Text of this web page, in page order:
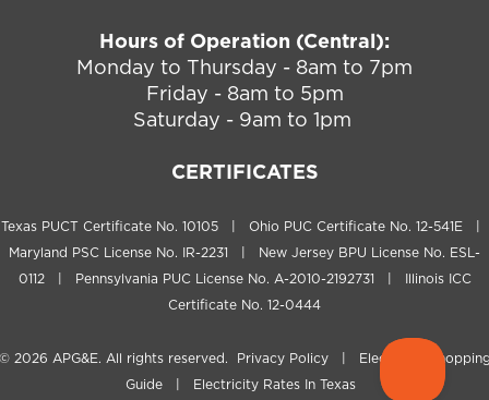
Hours of Operation (Central):
Monday to Thursday - 8am to 7pm
Friday - 8am to 5pm
Saturday - 9am to 1pm
CERTIFICATES
Texas PUCT Certificate No. 10105 | Ohio PUC Certificate No. 12-541E |
Maryland PSC License No. IR-2231 | New Jersey BPU License No. ESL-
0112 | Pennsylvania PUC License No. A-2010-2192731 | Illinois ICC
Certificate No. 12-0444
2026 APG&E. All rights reserved. Privacy Policy
Electricity
Guide| Electricity Rates In Texas